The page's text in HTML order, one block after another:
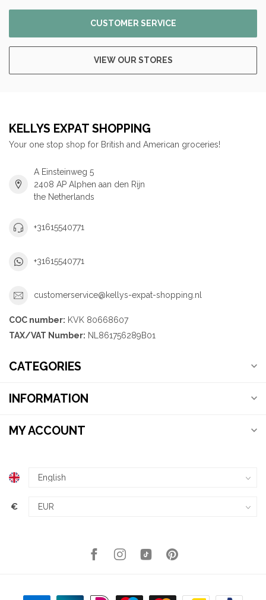
CUSTOMER SERVICE
VIEW OUR STORES
KELLYS EXPAT SHOPPING
Your one stop shop for British and American groceries!
A Einsteinweg 5
2408 AP Alphen aan den Rijn
the Netherlands
+31615540771
+31615540771
customerservice@kellys-expat-shopping.nl
COC number: KVK 80668607
TAX/VAT Number: NL861756289B01
CATEGORIES
INFORMATION
MY ACCOUNT
€